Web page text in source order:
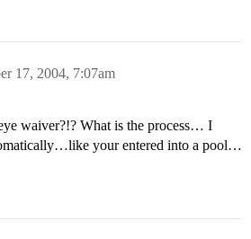
17, 2004, 7:07am
waiver?!? What is the process… I
your entered into a pool…